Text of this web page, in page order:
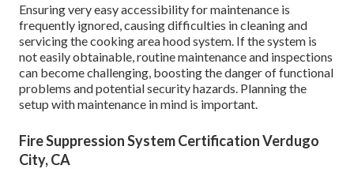
Ensuring very easy accessibility for maintenance is
frequently ignored, causing difficulties in cleaning and
servicing the cooking area hood system. If the system is
not easily obtainable, routine maintenance and inspections
can become challenging, boosting the danger of functional
problems and potential security hazards. Planning the
setup with maintenance in mind is important.
Fire Suppression System Certification Verdugo
City, CA